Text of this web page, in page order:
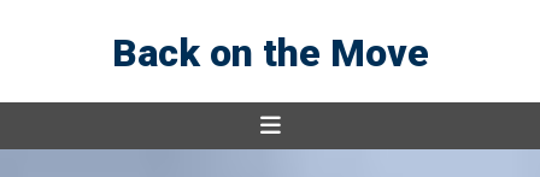
Back on the Move